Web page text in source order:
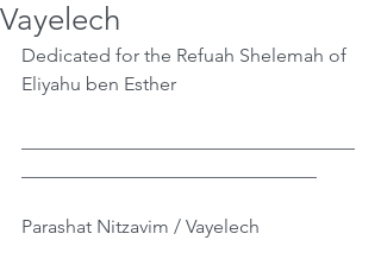
Vayelech
Dedicated for the Refuah Shelemah of
Eliyahu ben Esther
Parashat Nitzavim / Vayelech